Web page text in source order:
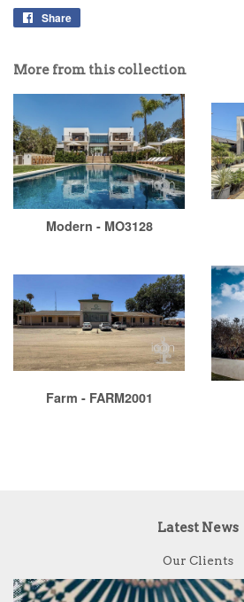
Share
More from this collection
Modern - MO3128
Farm - FARM2001
Latest News
Our Clients